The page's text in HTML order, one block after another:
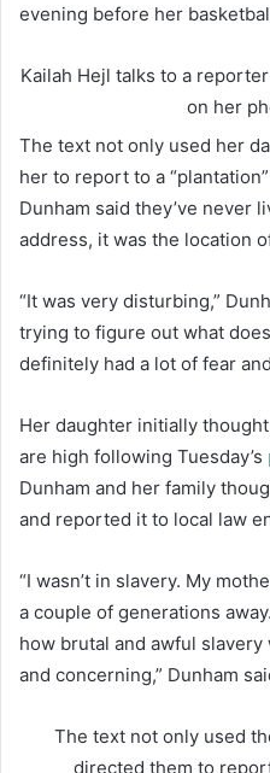
evening before her
Kailah Hejl talks to a
on her
The text not only used her
her to report to a
Dunham said they’ve never
address, it was the location
“It was very disturbing,”
trying to figure out what
definitely had a lot of fear
Her daughter initially
are high following Tuesday’s
Dunham and her family
and reported it to local law
“I wasn’t in slavery. My
a couple of generations
how brutal and awful slavery
and concerning,” Dunham
The text not only used
directed them to